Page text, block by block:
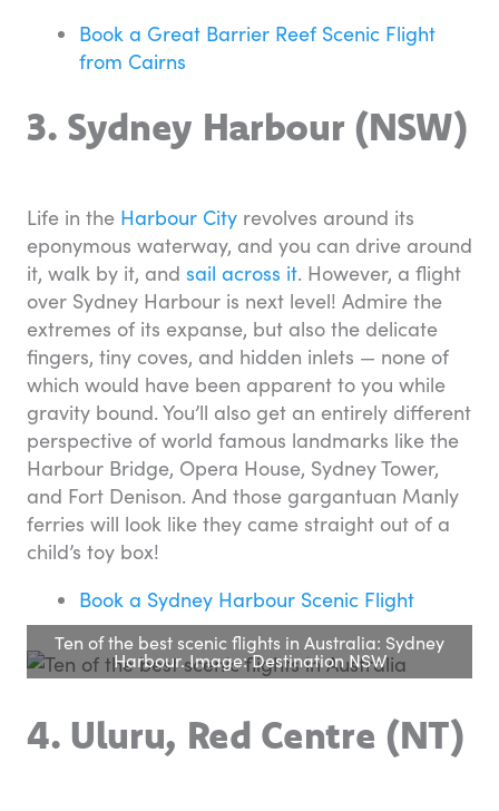
Book a Great Barrier Reef Scenic Flight
from Cairns
3. Sydney Harbour (NSW)
Life in the Harbour City revolves around its
eponymous waterway, and you can drive around
it, walk by it, and sail across it. However, a flight
over Sydney Harbour is next level! Admire the
extremes of its expanse, but also the delicate
fingers, tiny coves, and hidden inlets — none of
which would have been apparent to you while
gravity bound. You’ll also get an entirely different
perspective of world famous landmarks like the
Harbour Bridge, Opera House, Sydney Tower,
and Fort Denison. And those gargantuan Manly
ferries will look like they came straight out of a
child’s toy box!
Book a Sydney Harbour Scenic Flight
Ten of the best scenic flights in Australia: Sydney
Harbour. Image: Destination NSW
4. Uluru, Red Centre (NT)